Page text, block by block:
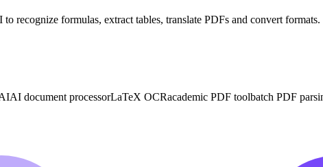
formulas, extract tables, translate PDFs and convert formats.
AI document processorLaTeX OCRacademic PDF toolbatch PDF